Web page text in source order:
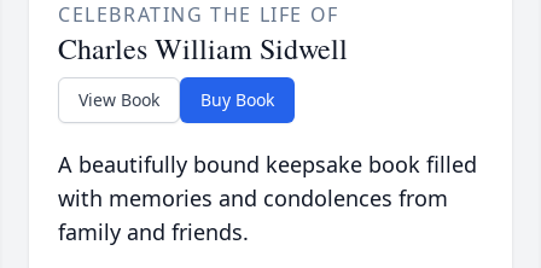
CELEBRATING THE LIFE OF
Charles William Sidwell
View Book Buy Book
A beautifully bound keepsake book filled
with memories and condolences from
family and friends.